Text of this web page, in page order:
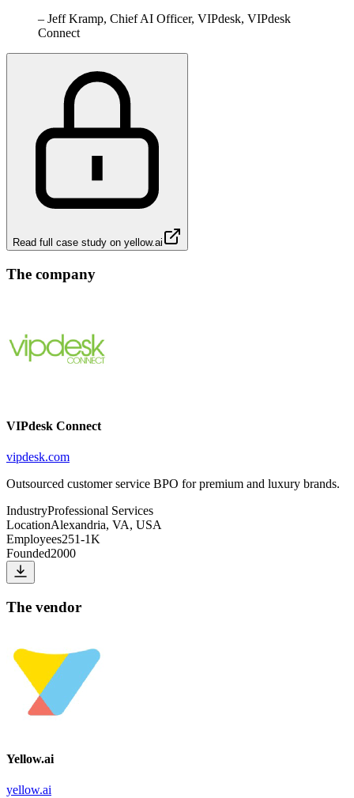
– Jeff Kramp, Chief AI Officer, VIPdesk, VIPdesk
Connect
Read full case study on yellow.ai
The company
VIPdesk Connect
vipdesk.com
Outsourced customer service BPO for premium and luxury brands.
IndustryProfessional Services
LocationAlexandria, VA, USA
Employees251-1K
Founded2000
The vendor
Yellow.ai
yellow.ai